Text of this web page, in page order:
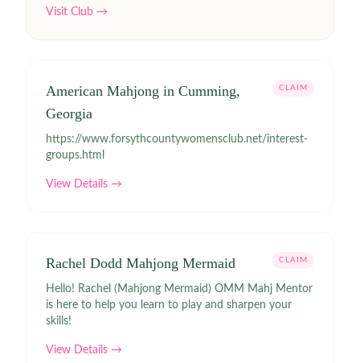
Visit Club →
American Mahjong in Cumming,
Georgia
CLAIM
https://www.forsythcountywomensclub.net/interest-
groups.html
View Details →
Rachel Dodd Mahjong Mermaid CLAIM
Hello! Rachel (Mahjong Mermaid) OMM Mahj Mentor
is here to help you learn to play and sharpen your
skills!
View Details →